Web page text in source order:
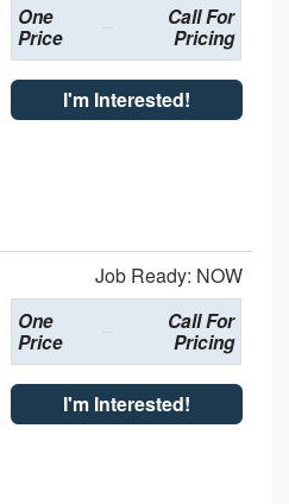
One
Price
Call For
Pricing
I'm Interested!
Job Ready: NOW
One
Price
Call For
Pricing
I'm Interested!